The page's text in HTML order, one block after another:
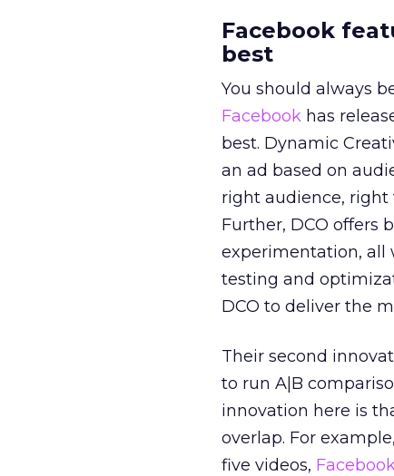
Facebook
best
You should always
Facebook has
best. Dynamic
an ad based on
right audience,
Further, DCO offers
experimentation, all
testing and
DCO to deliver the
Their second
to run A|B
innovation here is
overlap. For
five videos,